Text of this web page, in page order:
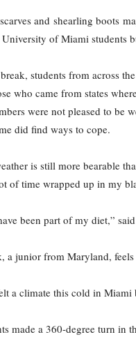
and shearling boots
of Miami students
students from across
who came from states
were not pleased to be
did find ways to cope.
is still more bearable
of time wrapped up in my
been part of my diet,”
a junior from Maryland,
a climate this cold in
made a 360-degree turn in